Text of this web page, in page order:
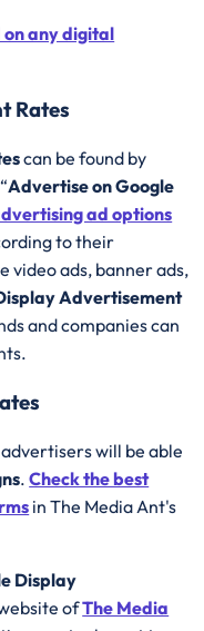
on any digital
Rates
can be found by
Advertise on Google
ad options
to their
video ads, banner ads,
Advertisement
and companies can
will be able
.Check the best
in The Media Ant's
Display
ofThe Media